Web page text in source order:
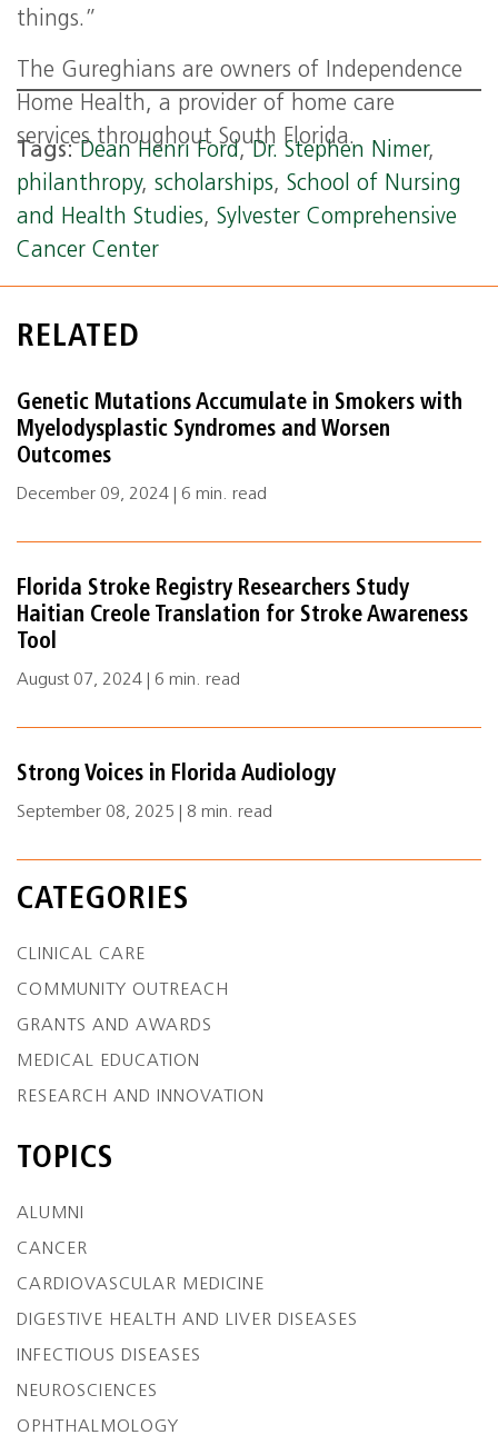
things.”
The Gureghians are owners of Independence
Home Health, a provider of home care
services throughout South Florida.
Tags: Dean Henri Ford, Dr. Stephen Nimer,
philanthropy, scholarships, School of Nursing
and Health Studies, Sylvester Comprehensive
Cancer Center
RELATED
Genetic Mutations Accumulate in Smokers with
Myelodysplastic Syndromes and Worsen
Outcomes
December 09, 2024 | 6 min. read
Florida Stroke Registry Researchers Study
Haitian Creole Translation for Stroke Awareness
Tool
August 07, 2024 | 6 min. read
Strong Voices in Florida Audiology
September 08, 2025 | 8 min. read
CATEGORIES
CLINICAL CARE
COMMUNITY OUTREACH
GRANTS AND AWARDS
MEDICAL EDUCATION
RESEARCH AND INNOVATION
TOPICS
ALUMNI
CANCER
CARDIOVASCULAR MEDICINE
DIGESTIVE HEALTH AND LIVER DISEASES
INFECTIOUS DISEASES
NEUROSCIENCES
OPHTHALMOLOGY